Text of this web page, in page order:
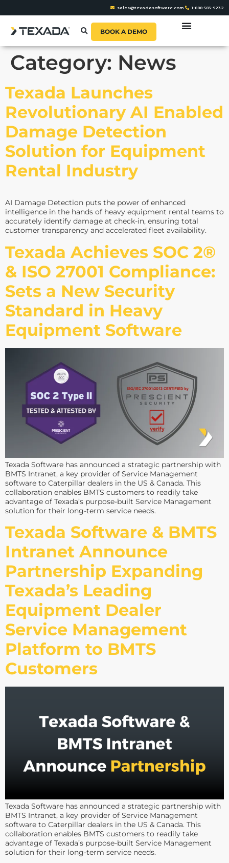
sales@texadasoftware.com 1-888-583-9232
BOOK A DEMO
Category: News
Texada Launches
Revolutionary AI Enabled
Damage Detection
Solution for Equipment
Rental Industry
AI Damage Detection puts the power of enhanced
intelligence in the hands of heavy equipment rental teams to
accurately identify damage at check-in, ensuring total
customer transparency and accelerated fleet availability.
Texada Achieves SOC 2®
& ISO 27001 Compliance:
Sets a New Security
Standard in Heavy
Equipment Software
Texada Software has announced a strategic partnership with
BMTS Intranet, a key provider of Service Management
software to Caterpillar dealers in the US & Canada. This
collaboration enables BMTS customers to readily take
advantage of Texada’s purpose-built Service Management
solution for their long-term service needs.
Texada Software & BMTS
Intranet Announce
Partnership Expanding
Texada’s Leading
Equipment Dealer
Service Management
Platform to BMTS
Customers
Texada Software has announced a strategic partnership with
BMTS Intranet, a key provider of Service Management
software to Caterpillar dealers in the US & Canada. This
collaboration enables BMTS customers to readily take
advantage of Texada’s purpose-built Service Management
solution for their long-term service needs.